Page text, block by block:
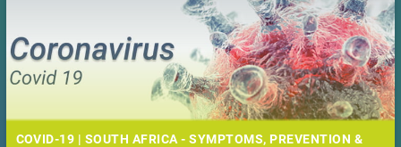
COVID-19 | SOUTH AFRICA - SYMPTOMS, PREVENTION &